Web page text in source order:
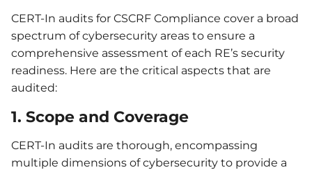
CERT-In audits for CSCRF Compliance cover a broad
spectrum of cybersecurity areas to ensure a
comprehensive assessment of each RE’s security
readiness. Here are the critical aspects that are
audited:
1. Scope and Coverage
CERT-In audits are thorough, encompassing
multiple dimensions of cybersecurity to provide a